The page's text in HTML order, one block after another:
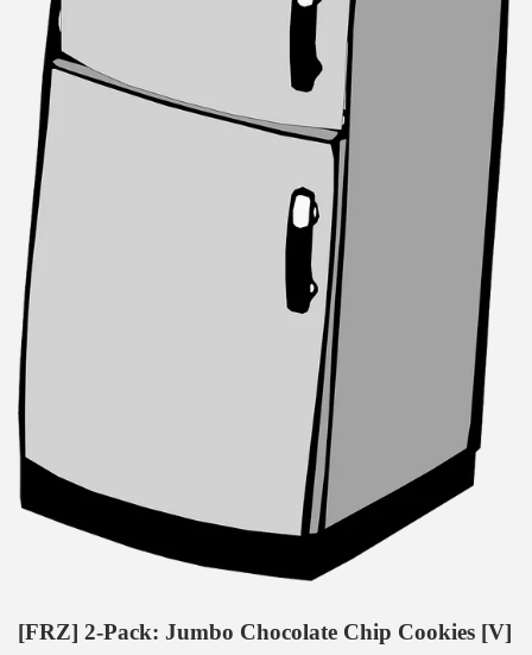
[FRZ] 2-Pack: Jumbo Chocolate Chip Cookies [V]